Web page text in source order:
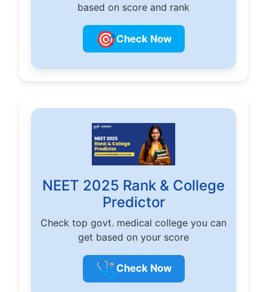
based on score and rank
🎯Check Now
NEET 2025 Rank & College
Predictor
Check top govt. medical college you can
get based on your score
🩺 Check Now